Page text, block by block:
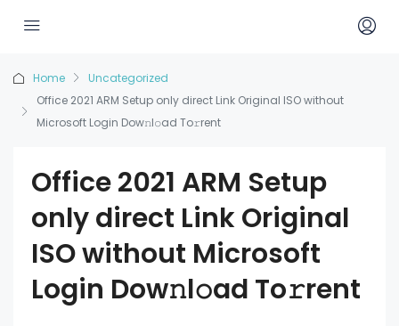
Home
Uncategorized
Office 2021 ARM Setup only direct Link Original ISO without
Microsoft Login Dow𝚗l𝚘ad To𝚛rent
Office 2021 ARM Setup
only direct Link Original
ISO without Microsoft
Login Dow𝚗l𝚘ad To𝚛rent